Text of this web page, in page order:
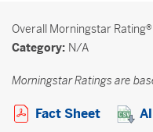
Overall Morningstar
Category: N/A
Morningstar Ratings are
Fact SheetOpens a